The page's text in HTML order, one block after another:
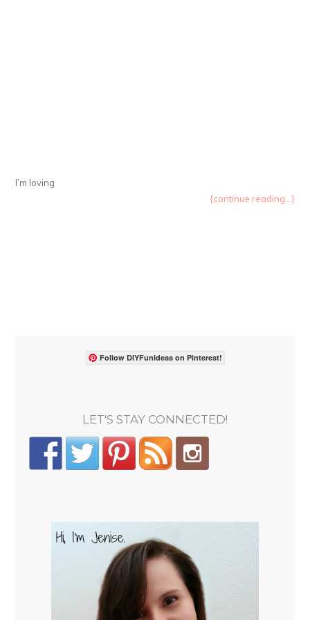
I’m loving
{continue reading...}
Follow DIYFunIdeas on Pinterest!
LET'S STAY CONNECTED!